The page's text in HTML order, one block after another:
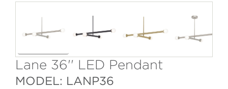
Lane 36'' LED Pendant
MODEL: LANP36